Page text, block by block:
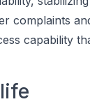
complaints
capability